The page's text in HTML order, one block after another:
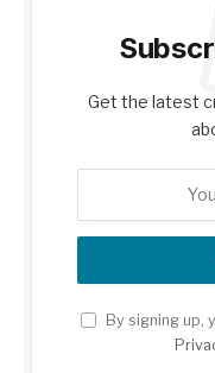
Get the latest
By signing up,